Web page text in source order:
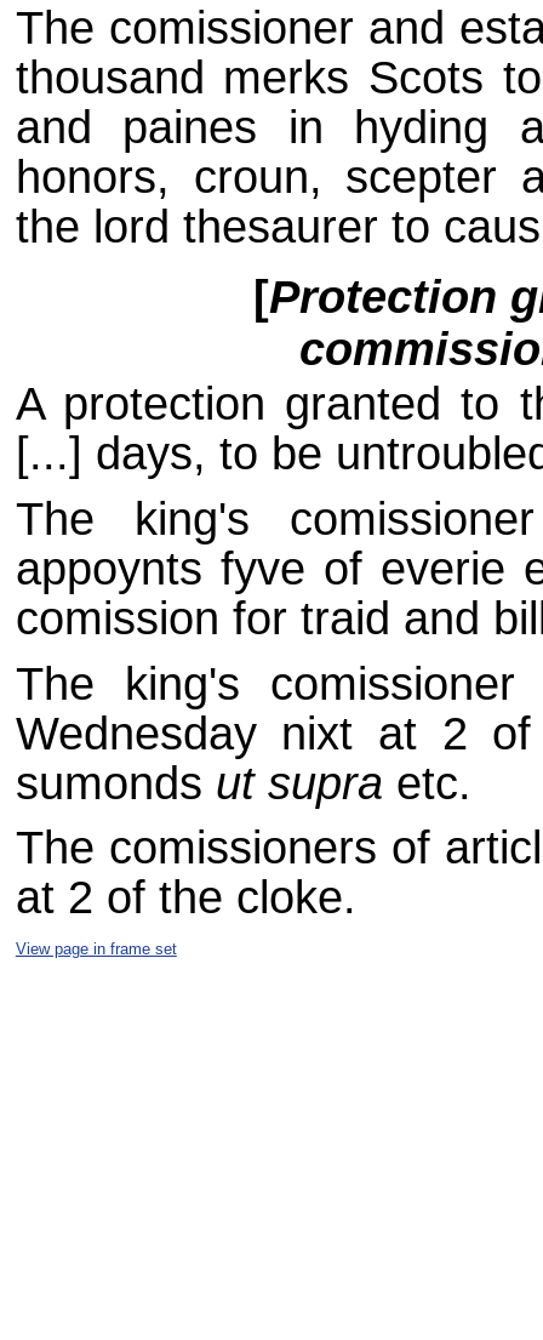
The comissioner and
thousand merks Scots
and paines in hyding
honors, croun, scepter
the lord thesaurer to
[Protection
A protection granted to
[...] days, to be
The king's
appoynts fyve of everie
comission for traid and
The king's
Wednesday nixt at 2
sumonds ut supra etc.
The comissioners of
at 2 of the cloke.
View page in frame set